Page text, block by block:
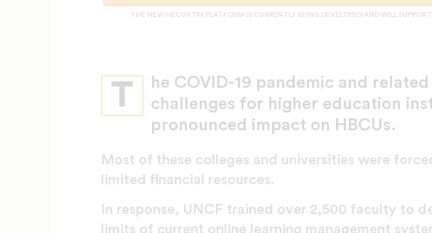
THE NEW HBCUVTM PLATFORM IS CURRENTLY BEING DEVELOPED AND WILL
T
he COVID-19 pandemic and
challenges for higher education
pronounced impact on HBCUs.
Most of these colleges and universities were
limited financial resources.
In response, UNCF trained over 2,500 faculty to
limits of current online learning management